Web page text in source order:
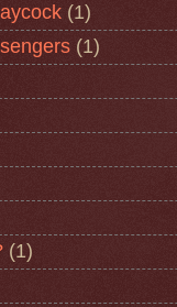
(1)
(1)
(1)